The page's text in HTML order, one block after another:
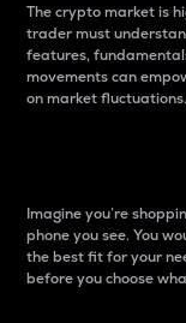
The crypto market is
trader must
features,
movements can
on market fluctuations.
Imagine you’re
phone you see. You
the best fit for your
before you choose